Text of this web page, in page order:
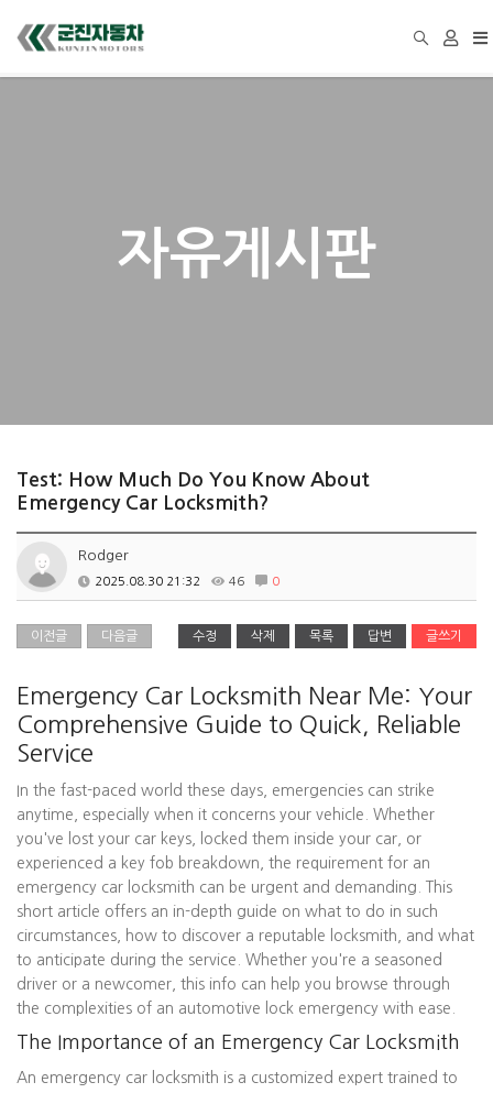
자유게시판
Test: How Much Do You Know About
Emergency Car Locksmith?
Rodger
2025.08.30 21:32 46 0
이전글 다음글 수정 삭제 목록 답변 글쓰기
Emergency Car Locksmith Near Me: Your
Comprehensive Guide to Quick, Reliable
Service
In the fast-paced world these days, emergencies can strike
anytime, especially when it concerns your vehicle. Whether
you've lost your car keys, locked them inside your car, or
experienced a key fob breakdown, the requirement for an
emergency car locksmith can be urgent and demanding. This
short article offers an in-depth guide on what to do in such
circumstances, how to discover a reputable locksmith, and what
to anticipate during the service. Whether you're a seasoned
driver or a newcomer, this info can help you browse through
the complexities of an automotive lock emergency with ease.
The Importance of an Emergency Car Locksmith
An emergency car locksmith is a customized expert trained to